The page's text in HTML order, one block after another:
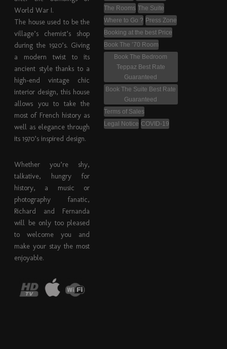
World War I.
The house used to be the
village’s chemist’s shop
during the 1920’s. Giving
a modern twist to its
ancient style thanks to a
high-end vintage chic
interior design, this house
allows you to take the
most of French history as
well as elegance through
its 1970’s inspired design.
Whether you’re shy,
talkative, hungry for
history, a music or
photography fanatic,
Richard and Fernanda
will be only too pleased
to welcome you and
make your stay the most
enjoyable.
The Rooms The Suite
Where to Go ? Press Zone
Booking at the best Price
Book The ’70 Room
Book The Bedroom
Teppaz Best Rate
Guaranteed
Book The Suite Best Rate
Guaranteed
Terms of Sales
Legal Notice COVID-19